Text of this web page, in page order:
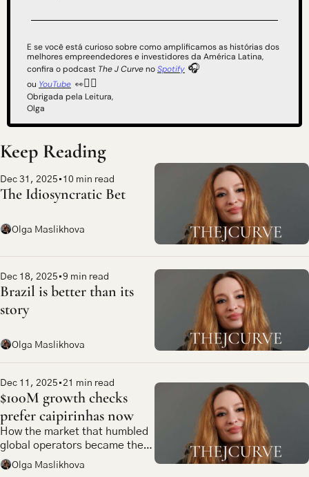
E se você está curioso sobre como amplificamos as histórias dos
melhores empreendedores e investidores da América Latina,
confira o podcast The J Curve no Spotify 🎧
ou YouTube 👀👇🏻
Obrigada pela Leitura,
Olga
Keep Reading
Dec 31, 2025 • 10 min read
The Idiosyncratic Bet
Olga Maslikhova
Dec 18, 2025 •9 min read
Brazil is better than its
story
Olga Maslikhova
Dec 11, 2025 •21 min read
$100M growth checks
prefer caipirinhas now
How the market that humbled
global operators became the
most compelling bet in
emerging market tech
Olga Maslikhova